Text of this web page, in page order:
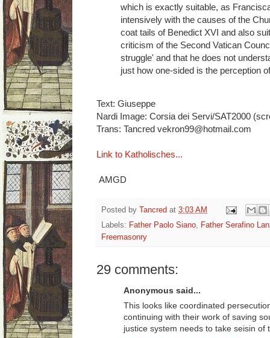
which is exactly suitable, as
intensively with the causes of the
coat tails of Benedict XVI and also
criticism of the Second Vatican
struggle' and that he does not
just how one-sided is the perception
Text: Giuseppe
Nardi Image: Corsia dei Servi/SAT2000
Trans: Tancred vekron99@hotmail.com
Link to Katholisches...
AMGD
Posted by Tancred at 3:03 AM
Labels: Father Paolo Siano, Father Serafino
Freemasonry
29 comments:
Anonymous said...
This looks like coordinated
continuing with their work of saving
justice system needs to take seisin of